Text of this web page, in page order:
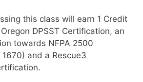
this class will earn 1 Credit
DPSST Certification, an
towards NFPA 2500
1670) and a Rescue3